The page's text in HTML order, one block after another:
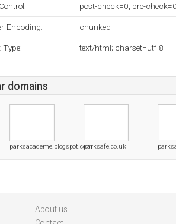
post-check=0, pre-check=0
Encoding: chunked
Type: text/html; charset=utf-8
domains
parksacademe.blogspot.comparksafe.co.uk
About us